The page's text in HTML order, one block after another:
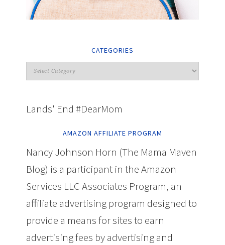
CATEGORIES
Lands' End #DearMom
AMAZON AFFILIATE PROGRAM
Nancy Johnson Horn (The Mama Maven
Blog) is a participant in the Amazon
Services LLC Associates Program, an
affiliate advertising program designed to
provide a means for sites to earn
advertising fees by advertising and